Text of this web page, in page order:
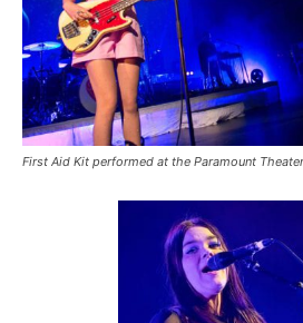
First Aid Kit performed at the Paramount